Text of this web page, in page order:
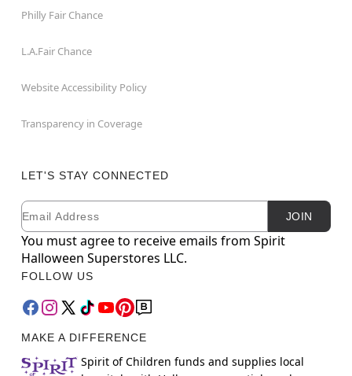
Philly Fair Chance
L.A.Fair Chance
Website Accessibility Policy
Transparency in Coverage
LET'S STAY CONNECTED
Newsletter Subscription
Email JOIN
You must agree to receive emails from Spirit
Halloween Superstores LLC.
FOLLOW US
MAKE A DIFFERENCE
Spirit of Children funds and supplies local